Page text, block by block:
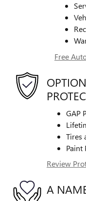
Free
GAP
Tires
Paint
Review
A